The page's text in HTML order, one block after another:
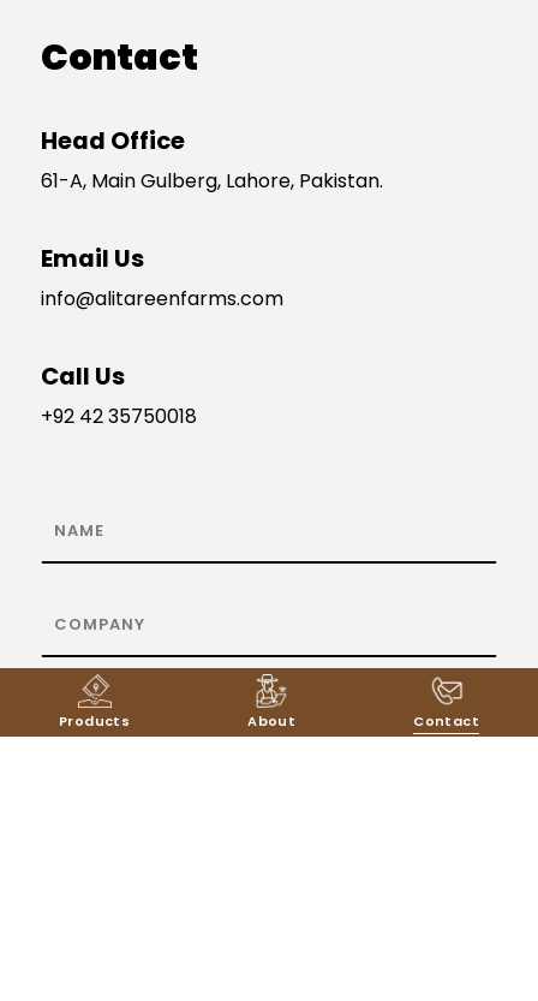
Products About Contact
Contact
Head Office
61-A, Main Gulberg, Lahore, Pakistan.
Email Us
info@alitareenfarms.com
Call Us
+92 42 35750018